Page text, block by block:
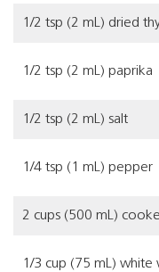
1/2 tsp (2 mL) dried
1/2 tsp (2 mL) paprika
1/2 tsp (2 mL) salt
1/4 tsp (1 mL) pepper
2 cups (500 mL)
1/3 cup (75 mL)